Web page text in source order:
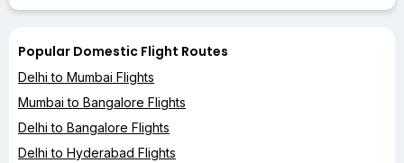
Popular Domestic Flight Routes
Delhi to Mumbai Flights
Mumbai to Bangalore Flights
Delhi to Bangalore Flights
Delhi to Hyderabad Flights